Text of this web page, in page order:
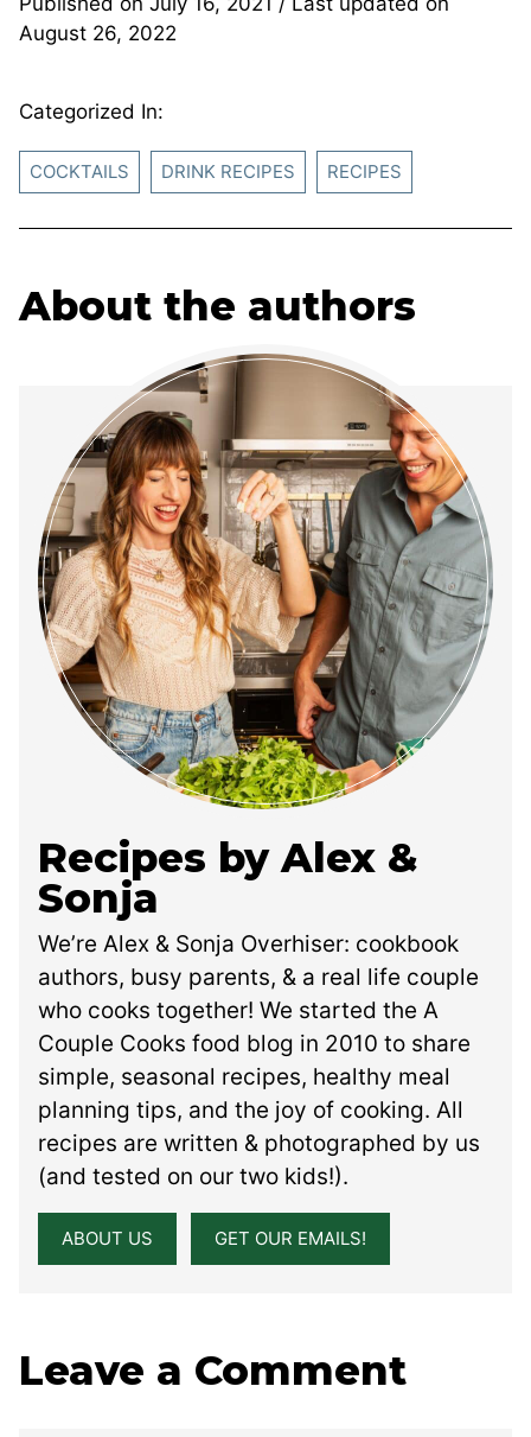
August 26, 2022
Categorized In:
COCKTAILS DRINK RECIPES RECIPES
About the authors
Recipes by Alex &
Sonja
We’re Alex & Sonja Overhiser: cookbook
authors, busy parents, & a real life couple
who cooks together! We started the A
Couple Cooks food blog in 2010 to share
simple, seasonal recipes, healthy meal
planning tips, and the joy of cooking. All
recipes are written & photographed by us
(and tested on our two kids!).
ABOUT US GET OUR EMAILS!
Leave a Comment